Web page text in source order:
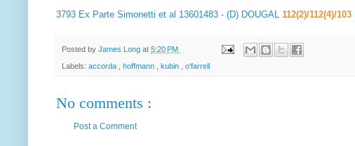
3793 Ex Parte Simonetti et al 13601483 - (D) DOUGAL 112(2)/112(4)/103
Posted by James Long at 5:20 PM
Labels: accorda hoffmann kubin o'farrell
No comments :
Post a Comment